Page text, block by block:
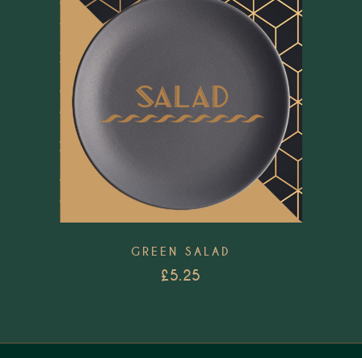
GREEN SALAD
£5.25